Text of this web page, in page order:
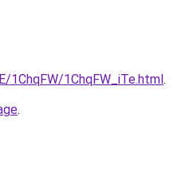
1ChqFW/1ChqFW_iTe.html.
.